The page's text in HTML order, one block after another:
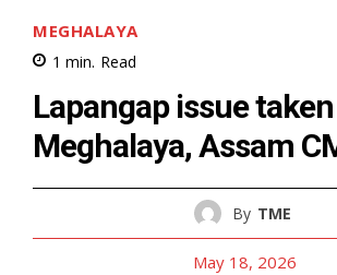
MEGHALAYA
1 min. Read
Lapangap issue
Meghalaya, Assam
By TME
May 18, 2026